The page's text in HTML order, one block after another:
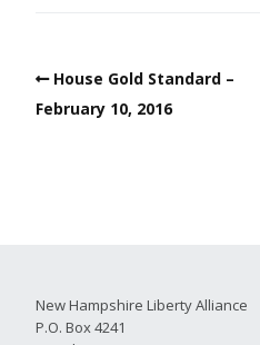
House Gold Standard –
February 10, 2016
New Hampshire Liberty Alliance
P.O. Box 4241